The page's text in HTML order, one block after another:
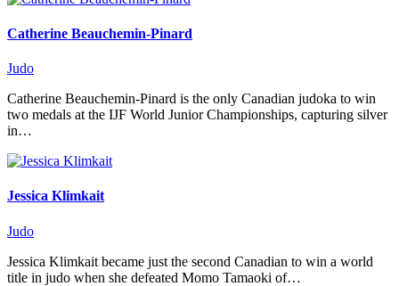
Catherine Beauchemin-Pinard
Judo
Catherine Beauchemin-Pinard is the only Canadian judoka to win
two medals at the IJF World Junior Championships, capturing silver
in…
Jessica Klimkait
Judo
Jessica Klimkait became just the second Canadian to win a world
title in judo when she defeated Momo Tamaoki of…